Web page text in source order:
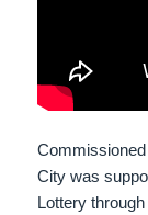
City was
Lottery